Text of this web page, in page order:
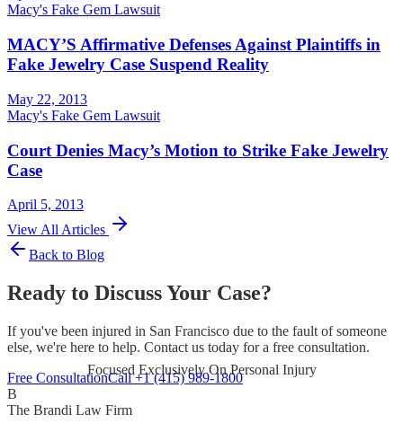
Macy's Fake Gem Lawsuit
MACY’S Affirmative Defenses Against Plaintiffs in
Fake Jewelry Case Suspend Reality
May 22, 2013
Macy's Fake Gem Lawsuit
Court Denies Macy’s Motion to Strike Fake Jewelry
Case
April 5, 2013
View All Articles
Back to Blog
Ready to Discuss Your Case?
If you've been injured in San Francisco due to the fault of someone
else, we're here to help. Contact us today for a free consultation.
Focused Exclusively On Personal Injury
Free ConsultationCall +1 (415) 989-1800
B
The Brandi Law Firm